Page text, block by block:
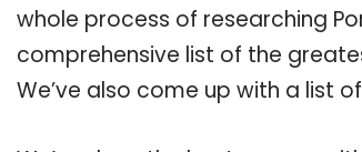
whole process of researching
comprehensive list of the
We’ve also come up with a list